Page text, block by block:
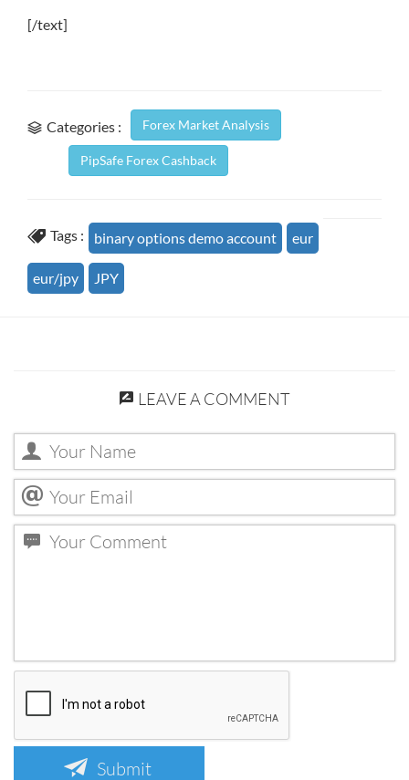
[/text]
Categories : Forex Market Analysis
PipSafe Forex Cashback
Tags : binary options demo account eur
eur/jpy JPY
LEAVE A COMMENT
Submit